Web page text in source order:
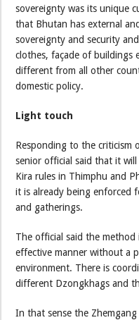
sovereignty was its unique
that Bhutan has external
sovereignty and security
clothes, façade of buildings
different from all other
domestic policy.
Light touch
Responding to the criticism
senior official said that it
Kira rules in Thimphu and
it is already being enforced
and gatherings.
The official said the
effective manner without a
environment. There is
different Dzongkhags and
In that sense the Zhemgang